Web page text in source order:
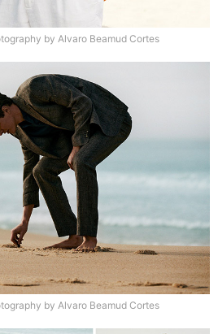
by Alvaro Beamud Cortes
by Alvaro Beamud Cortes